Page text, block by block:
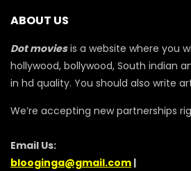
ABOUT US
Dot moviesis a website where you
hollywood, bollywood, South indian
in hd quality. You should also write
We’re accepting new partnerships
Email Us:
blooginga@gmail.com |